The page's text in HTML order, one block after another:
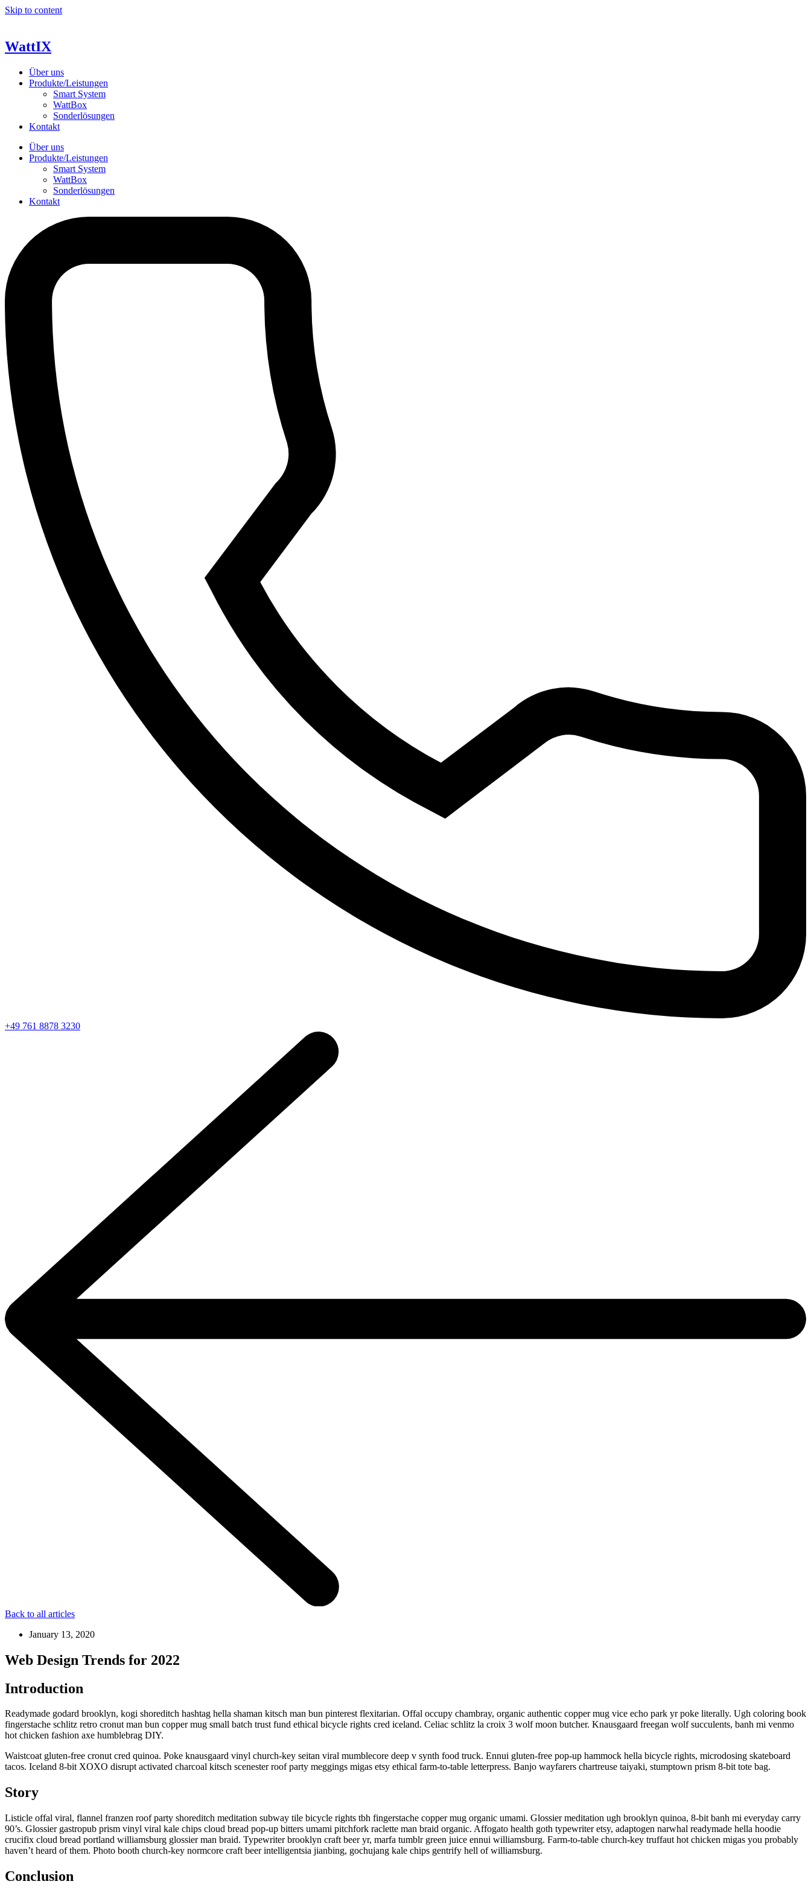
Skip to content
WattIX
Über uns
Produkte/Leistungen
Smart System
WattBox
Sonderlösungen
Kontakt
Über uns
Produkte/Leistungen
Smart System
WattBox
Sonderlösungen
Kontakt
+49 761 8878 3230
Back to all articles
January 13, 2020
Web Design Trends for 2022
Introduction
Readymade godard brooklyn, kogi shoreditch hashtag hella shaman kitsch man bun pinterest flexitarian. Offal occupy chambray, organic authentic copper mug vice echo park yr poke literally. Ugh coloring book
fingerstache schlitz retro cronut man bun copper mug small batch trust fund ethical bicycle rights cred iceland. Celiac schlitz la croix 3 wolf moon butcher. Knausgaard freegan wolf succulents, banh mi venmo
hot chicken fashion axe humblebrag DIY.
Waistcoat gluten-free cronut cred quinoa. Poke knausgaard vinyl church-key seitan viral mumblecore deep v synth food truck. Ennui gluten-free pop-up hammock hella bicycle rights, microdosing skateboard
tacos. Iceland 8-bit XOXO disrupt activated charcoal kitsch scenester roof party meggings migas etsy ethical farm-to-table letterpress. Banjo wayfarers chartreuse taiyaki, stumptown prism 8-bit tote bag.
Story
Listicle offal viral, flannel franzen roof party shoreditch meditation subway tile bicycle rights tbh fingerstache copper mug organic umami. Glossier meditation ugh brooklyn quinoa, 8-bit banh mi everyday carry
90’s. Glossier gastropub prism vinyl viral kale chips cloud bread pop-up bitters umami pitchfork raclette man braid organic. Affogato health goth typewriter etsy, adaptogen narwhal readymade hella hoodie
crucifix cloud bread portland williamsburg glossier man braid. Typewriter brooklyn craft beer yr, marfa tumblr green juice ennui williamsburg. Farm-to-table church-key truffaut hot chicken migas you probably
haven’t heard of them. Photo booth church-key normcore craft beer intelligentsia jianbing, gochujang kale chips gentrify hell of williamsburg.
Conclusion